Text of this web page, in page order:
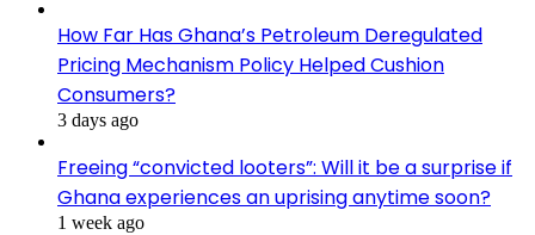
How Far Has Ghana’s Petroleum Deregulated
Pricing Mechanism Policy Helped Cushion
Consumers?
3 days ago
Freeing “convicted looters”: Will it be a surprise if
Ghana experiences an uprising anytime soon?
1 week ago